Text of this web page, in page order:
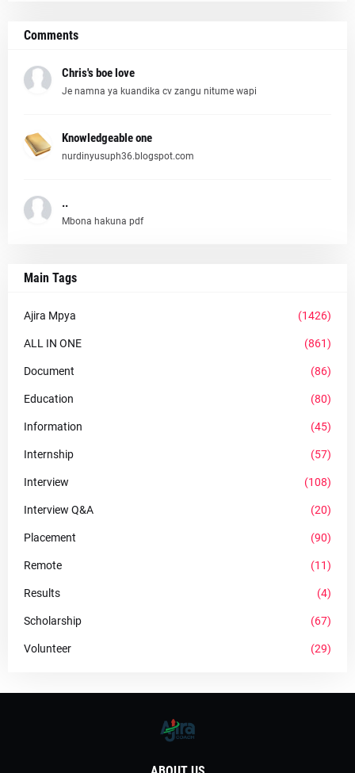
Comments
Chris's boe love
Je namna ya kuandika cv zangu nitume wapi
Knowledgeable one
nurdinyusuph36.blogspot.com
..
Mbona hakuna pdf
Main Tags
Ajira Mpya (1426)
ALL IN ONE (861)
Document (86)
Education (80)
Information (45)
Internship (57)
Interview (108)
Interview Q&A (20)
Placement (90)
Remote (11)
Results (4)
Scholarship (67)
Volunteer (29)